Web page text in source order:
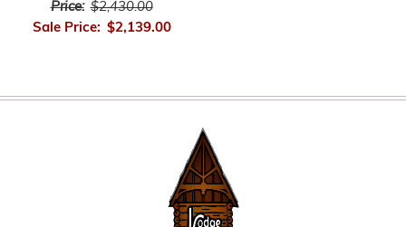
Price: $2,430.00
Sale Price: $2,139.00